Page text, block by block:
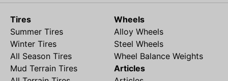
Tires
Summer Tires
Winter Tires
All Season Tires
Mud Terrain Tires
Wheels
Alloy Wheels
Steel Wheels
Wheel Balance Weights
Articles